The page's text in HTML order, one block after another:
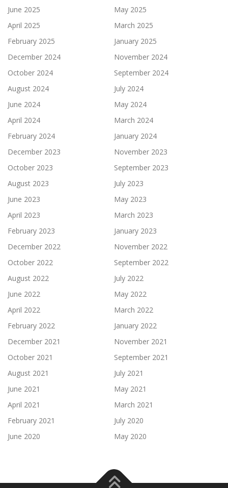
June 2025
May 2025
April 2025
March 2025
February 2025
January 2025
December 2024
November 2024
October 2024
September 2024
August 2024
July 2024
June 2024
May 2024
April 2024
March 2024
February 2024
January 2024
December 2023
November 2023
October 2023
September 2023
August 2023
July 2023
June 2023
May 2023
April 2023
March 2023
February 2023
January 2023
December 2022
November 2022
October 2022
September 2022
August 2022
July 2022
June 2022
May 2022
April 2022
March 2022
February 2022
January 2022
December 2021
November 2021
October 2021
September 2021
August 2021
July 2021
June 2021
May 2021
April 2021
March 2021
February 2021
July 2020
June 2020
May 2020